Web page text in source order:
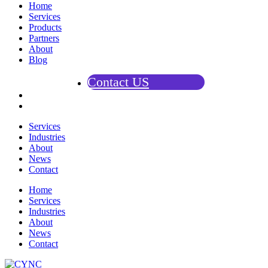
Home
Services
Products
Partners
About
Blog
Contact US
Services
Industries
About
News
Contact
Home
Services
Industries
About
News
Contact